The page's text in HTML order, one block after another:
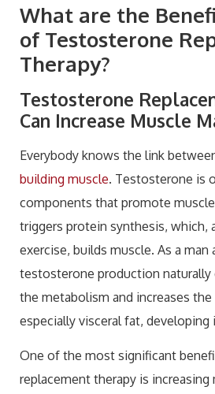
What are the
of Testosterone
Therapy?
Testosterone
Can Increase Muscle
Everybody knows the link
building muscle. Testosterone is
components that promote
triggers protein synthesis, which,
exercise, builds muscle. As a man
testosterone production naturally
the metabolism and increases
especially visceral fat, developing
One of the most significant
replacement therapy is increasing